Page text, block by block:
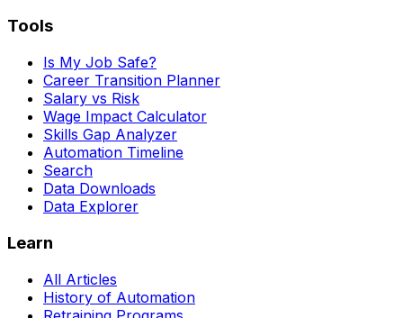
Tools
Is My Job Safe?
Career Transition Planner
Salary vs Risk
Wage Impact Calculator
Skills Gap Analyzer
Automation Timeline
Search
Data Downloads
Data Explorer
Learn
All Articles
History of Automation